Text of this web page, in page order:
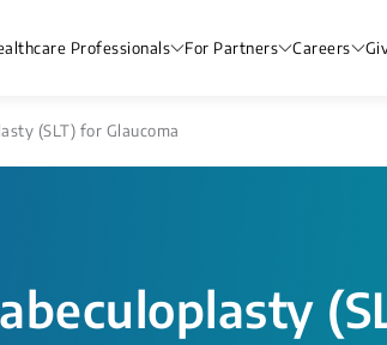
Professionals For Partners Careers
(SLT) for Glaucoma